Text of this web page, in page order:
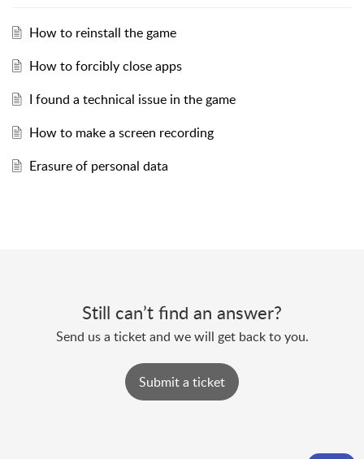
How to reinstall the game
How to forcibly close apps
I found a technical issue in the game
How to make a screen recording
Erasure of personal data
Still can’t find an answer?
Send us a ticket and we will get back to you.
Submit a ticket